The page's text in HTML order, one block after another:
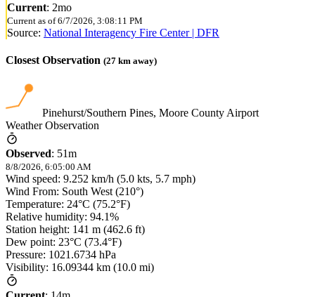
Current: 2mo
Current as of 6/7/2026, 3:08:11 PM
Source: National Interagency Fire Center | DFR
Closest Observation (27 km away)
Pinehurst/Southern Pines, Moore County Airport
Weather Observation
Observed: 51m
8/8/2026, 6:05:00 AM
Wind speed: 9.252 km/h (5.0 kts, 5.7 mph)
Wind From: South West (210°)
Temperature: 24°C (75.2°F)
Relative humidity: 94.1%
Station height: 141 m (462.6 ft)
Dew point: 23°C (73.4°F)
Pressure: 1021.6734 hPa
Visibility: 16.09344 km (10.0 mi)